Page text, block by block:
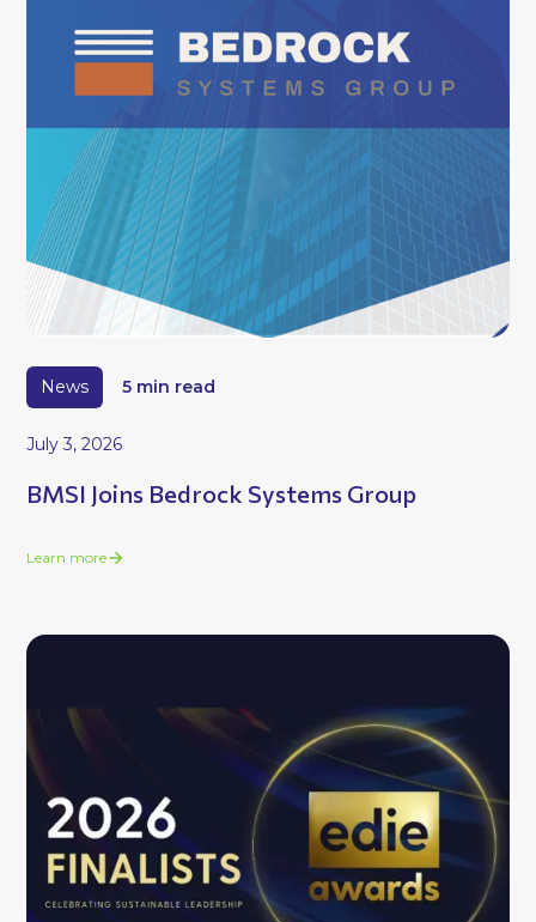
News 5 min read
July 3, 2026
BMSI Joins Bedrock Systems Group
Learn more